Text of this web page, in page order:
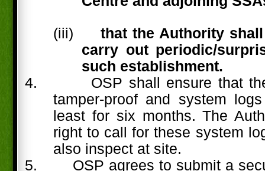
(iii)
that the Authority
carry out periodic/
such establishment.
4.
OSP shall ensure that
tamper-proof and system
least for six months. The
right to call for these system
also inspect at site.
5.
OSP agrees to submit a